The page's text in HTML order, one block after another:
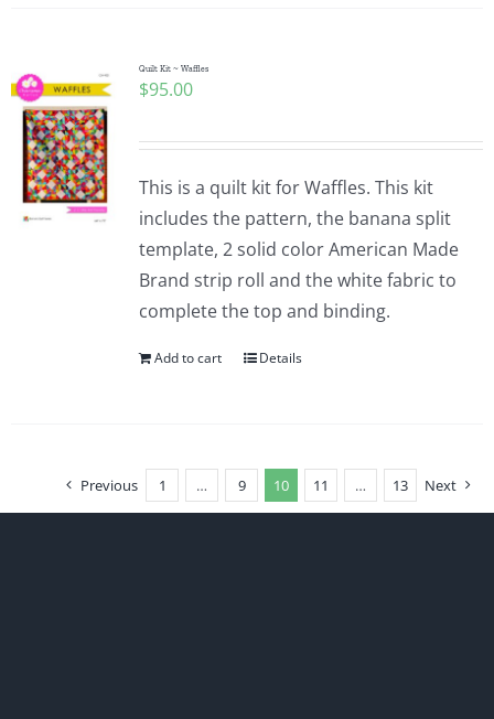
Quilt Kit ~ Waffles
$95.00
This is a quilt kit for Waffles. This kit
includes the pattern, the banana split
template, 2 solid color American Made
Brand strip roll and the white fabric to
complete the top and binding.
Add to cart Details
Previous 1 … 9 10 11 … 13 Next